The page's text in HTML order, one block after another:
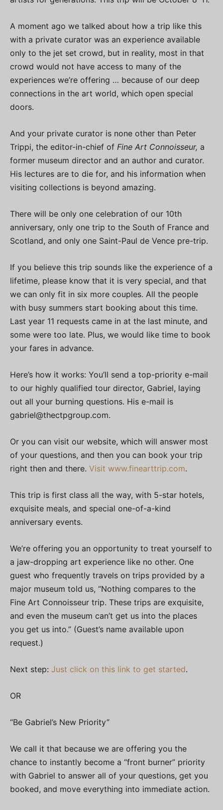
A moment ago we talked about how a trip like this
with a private curator was an experience available
only to the jet set crowd, but in reality, most in that
crowd would not have access to many of the
experiences we’re offering … because of our deep
connections in the art world, which open special
doors.
And your private curator is none other than Peter
Trippi, the editor-in-chief of Fine Art Connoisseur, a
former museum director and an author and curator.
His lectures are to die for, and his information when
visiting collections is beyond amazing.
There will be only one celebration of our 10th
anniversary, only one trip to the South of France and
Scotland, and only one Saint-Paul de Vence pre-trip.
If you believe this trip sounds like the experience of a
lifetime, please know that it is very special, and that
we can only fit in six more couples. All the people
with busy summers start booking about this time.
Last year 11 requests came in at the last minute, and
some were too late. Plus, we would like time to book
your fares in advance.
Here’s how it works: You’ll send a top-priority e-mail
to our highly qualified tour director, Gabriel, laying
out all your burning questions. His e-mail is
gabriel@thectpgroup.com.
Or you can visit our website, which will answer most
of your questions, and then you can book your trip
right then and there. Visit www.finearttrip.com.
This trip is first class all the way, with 5-star hotels,
exquisite meals, and special one-of-a-kind
anniversary events.
We’re offering you an opportunity to treat yourself to
a jaw-dropping art experience like no other. One
guest who frequently travels on trips provided by a
major museum told us, “Nothing compares to the
Fine Art Connoisseur trip. These trips are exquisite,
and even the museum can’t get us into the places
you get us into.” (Guest’s name available upon
request.)
Next step: Just click on this link to get started.
OR
“Be Gabriel’s New Priority”
We call it that because we are offering you the
chance to instantly become a “front burner” priority
with Gabriel to answer all of your questions, get you
booked, and move everything into immediate action.